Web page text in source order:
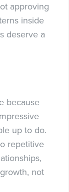
approving
inside
deserve a
because
up to do.
repetitive
not